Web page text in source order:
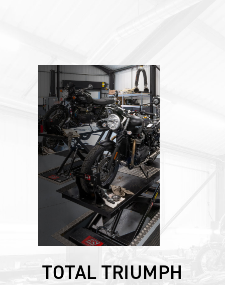
TOTAL TRIUMPH